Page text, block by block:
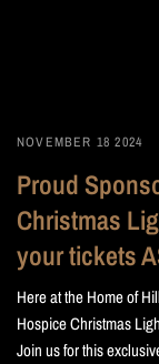
NOVEMBER 18 2024
Proud
Christmas
your tickets
Here at the Home of
Hospice Christmas
Join us for this